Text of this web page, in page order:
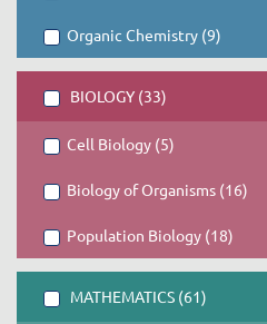
Organic Chemistry (9)
BIOLOGY (33)
Cell Biology (5)
Biology of Organisms (16)
Population Biology (18)
MATHEMATICS (61)